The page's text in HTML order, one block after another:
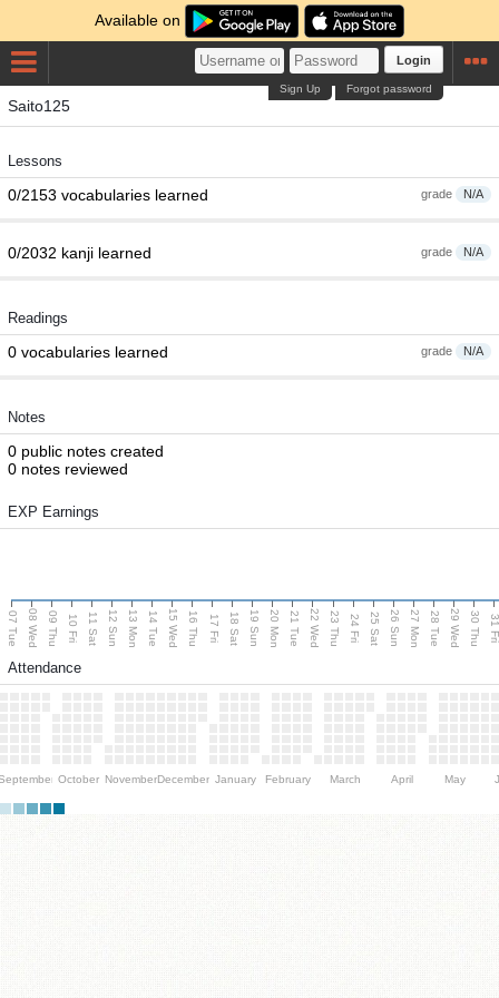
Available on
Login
Forgot password
Sign Up
Saito125
Lessons
grade N/A
0/2153 vocabularies learned
grade N/A
0/2032 kanji learned
Readings
grade N/A
0 vocabularies learned
Notes
0 public notes created
0 notes reviewed
EXP Earnings
07 Tue 08 Wed 09 Thu 10 Fri 11 Sat 12 Sun 13 Mon 14 Tue 15 Wed 16 Thu 17 Fri 18 Sat 19 Sun 20 Mon 21 Tue 22 Wed 23 Thu 24 Fri 25 Sat 26 Sun 27 Mon 28 Tue 29 Wed 30 Thu
Attendance
October NovemberDecember January February March April May